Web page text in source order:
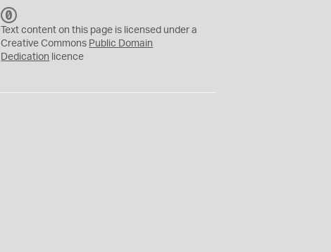
C
0
Text content on this page is licensed under a
Creative Commons Public Domain
Dedication licence